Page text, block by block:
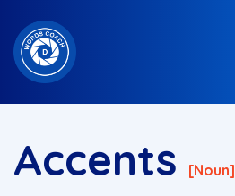
Accents [noun]